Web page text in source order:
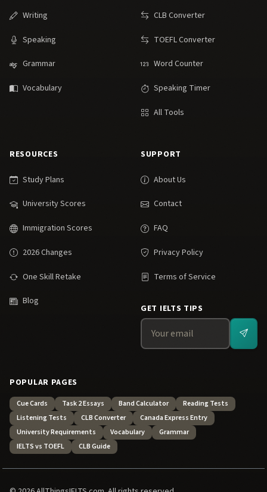
Writing
Speaking
Grammar
Vocabulary
CLB Converter
TOEFL Converter
Word Counter
Speaking Timer
All Tools
RESOURCES
Study Plans
University Scores
Immigration Scores
2026 Changes
One Skill Retake
Blog
SUPPORT
About Us
Contact
FAQ
Privacy Policy
Terms of Service
GET IELTS TIPS
POPULAR PAGES
Cue Cards Task 2 Essays Band Calculator
Reading Tests
Listening Tests
CLB Converter
Canada Express Entry
University Requirements
Vocabulary
Grammar
IELTS vs TOEFL
CLB Guide